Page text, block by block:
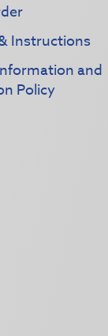
Instructions
and
Policy